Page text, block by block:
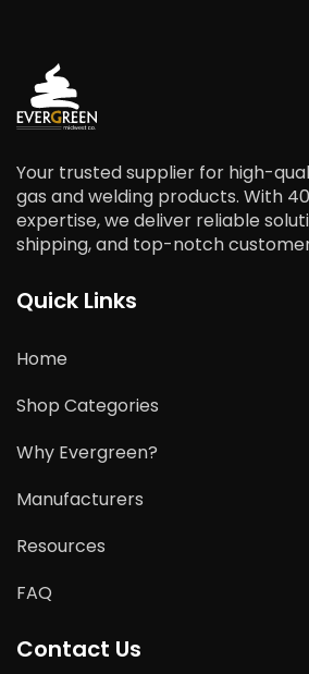
Your trusted supplier for high-
gas and welding products. With
expertise, we deliver reliable
shipping, and top-notch
Quick Links
Home
Shop Categories
Why Evergreen?
Manufacturers
Resources
FAQ
Contact Us